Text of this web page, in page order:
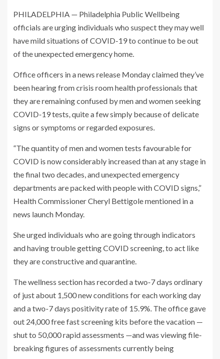
PHILADELPHIA — Philadelphia Public Wellbeing
officials are urging individuals who suspect they may well
have mild situations of COVID-19 to continue to be out
of the unexpected emergency home.
Office officers in a news release Monday claimed they’ve
been hearing from crisis room health professionals that
they are remaining confused by men and women seeking
COVID-19 tests, quite a few simply because of delicate
signs or symptoms or regarded exposures.
“The quantity of men and women tests favourable for
COVID is now considerably increased than at any stage in
the final two decades, and unexpected emergency
departments are packed with people with COVID signs,”
Health Commissioner Cheryl Bettigole mentioned in a
news launch Monday.
She urged individuals who are going through indicators
and having trouble getting COVID screening, to act like
they are constructive and quarantine.
The wellness section has recorded a two-7 days ordinary
of just about 1,500 new conditions for each working day
and a two-7 days positivity rate of 15.9%. The office gave
out 24,000 free fast screening kits before the vacation —
shut to 50,000 rapid assessments —and was viewing file-
breaking figures of assessments currently being